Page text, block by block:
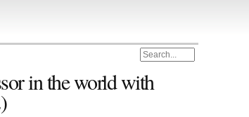
in the world with